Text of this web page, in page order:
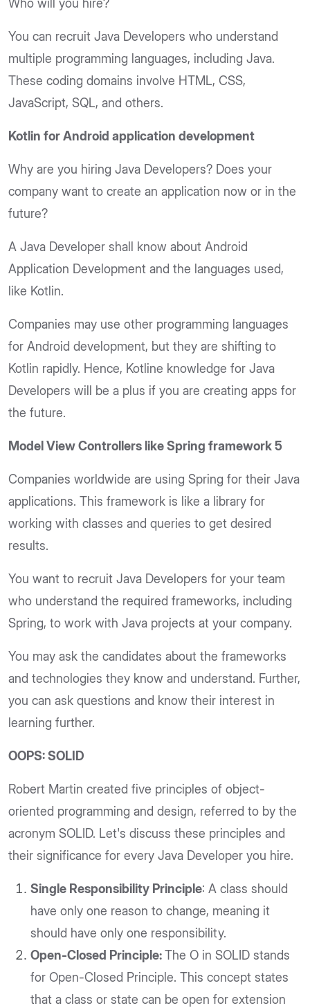
Who will you hire?
You can recruit Java Developers who understand
multiple programming languages, including Java.
These coding domains involve HTML, CSS,
JavaScript, SQL, and others.
Kotlin for Android application development
Why are you hiring Java Developers? Does your
company want to create an application now or in the
future?
A Java Developer shall know about Android
Application Development and the languages used,
like Kotlin.
Companies may use other programming languages
for Android development, but they are shifting to
Kotlin rapidly. Hence, Kotline knowledge for Java
Developers will be a plus if you are creating apps for
the future.
Model View Controllers like Spring framework 5
Companies worldwide are using Spring for their Java
applications. This framework is like a library for
working with classes and queries to get desired
results.
You want to recruit Java Developers for your team
who understand the required frameworks, including
Spring, to work with Java projects at your company.
You may ask the candidates about the frameworks
and technologies they know and understand. Further,
you can ask questions and know their interest in
learning further.
OOPS: SOLID
Robert Martin created five principles of object-
oriented programming and design, referred to by the
acronym SOLID. Let's discuss these principles and
their significance for every Java Developer you hire.
Single Responsibility Principle: A class should
have only one reason to change, meaning it
should have only one responsibility.
Open-Closed Principle:The O in SOLID stands
for Open-Closed Principle. This concept states
that a class or state can be open for extension